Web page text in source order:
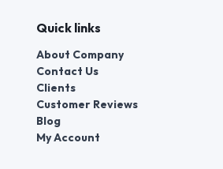
Quick links
About Company
Contact Us
Clients
Customer Reviews
Blog
My Account